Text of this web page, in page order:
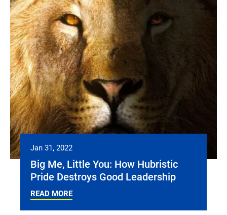
Jan 31, 2022
Big Me, Little You: How Hubristic
Pride Destroys Good Leadership
READ MORE